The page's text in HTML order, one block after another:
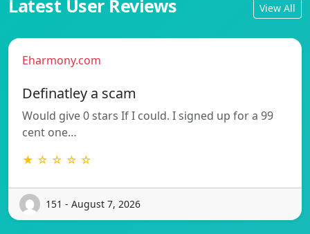
Latest User Reviews View All
Eharmony.com
Definatley a scam
Would give 0 stars If I could. I signed up for a 99
cent one…
★ ☆ ☆ ☆ ☆
151 - August 7, 2026